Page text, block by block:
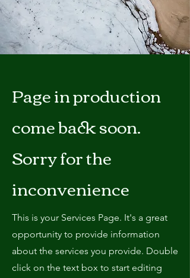
Page in production
come back soon.
Sorry for the
inconvenience
This is your Services Page. It's a great
opportunity to provide information
about the services you provide. Double
click on the text box to start editing